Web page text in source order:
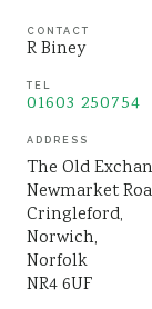
News
Events &
Resources
Sustainability
CONTACT
R Biney
TEL
01603 250754
ADDRESS
The Old
Newmarket
Cringleford,
Norwich,
Norfolk
NR4 6UF